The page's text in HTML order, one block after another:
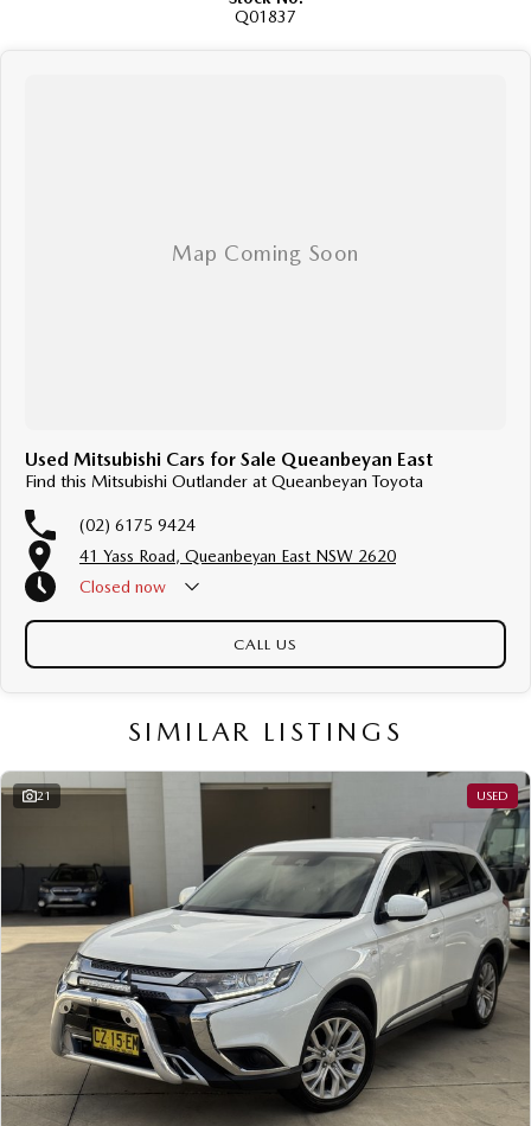
Q01837
Used Mitsubishi Cars for Sale Queanbeyan East
Find this Mitsubishi Outlander at Queanbeyan Toyota
(02) 6175 9424
41 Yass Road, Queanbeyan East NSW 2620
Closed now
CALL US
SIMILAR LISTINGS
21 USED